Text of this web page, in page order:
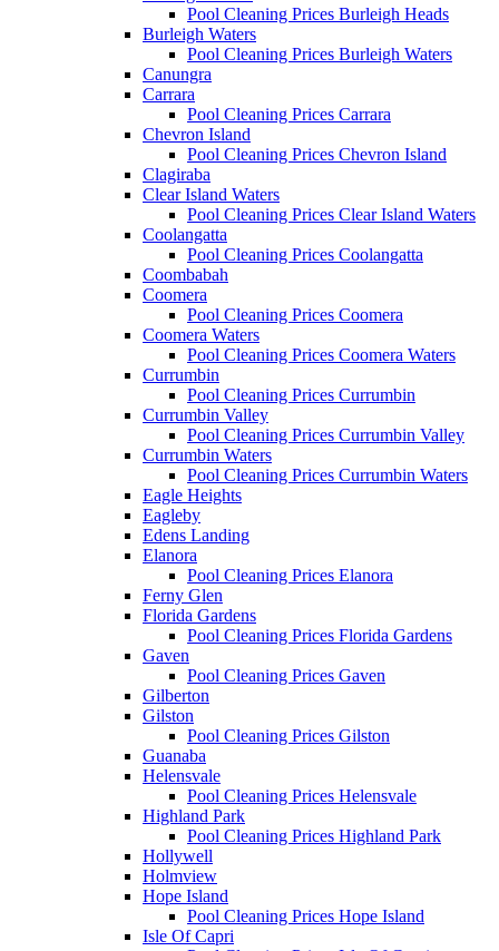
Pool Cleaning Prices Burleigh Heads
Burleigh Waters
Pool Cleaning Prices Burleigh Waters
Canungra
Carrara
Pool Cleaning Prices Carrara
Chevron Island
Pool Cleaning Prices Chevron Island
Clagiraba
Clear Island Waters
Pool Cleaning Prices Clear Island Waters
Coolangatta
Pool Cleaning Prices Coolangatta
Coombabah
Coomera
Pool Cleaning Prices Coomera
Coomera Waters
Pool Cleaning Prices Coomera Waters
Currumbin
Pool Cleaning Prices Currumbin
Currumbin Valley
Pool Cleaning Prices Currumbin Valley
Currumbin Waters
Pool Cleaning Prices Currumbin Waters
Eagle Heights
Eagleby
Edens Landing
Elanora
Pool Cleaning Prices Elanora
Ferny Glen
Florida Gardens
Pool Cleaning Prices Florida Gardens
Gaven
Pool Cleaning Prices Gaven
Gilberton
Gilston
Pool Cleaning Prices Gilston
Guanaba
Helensvale
Pool Cleaning Prices Helensvale
Highland Park
Pool Cleaning Prices Highland Park
Hollywell
Holmview
Hope Island
Pool Cleaning Prices Hope Island
Isle Of Capri